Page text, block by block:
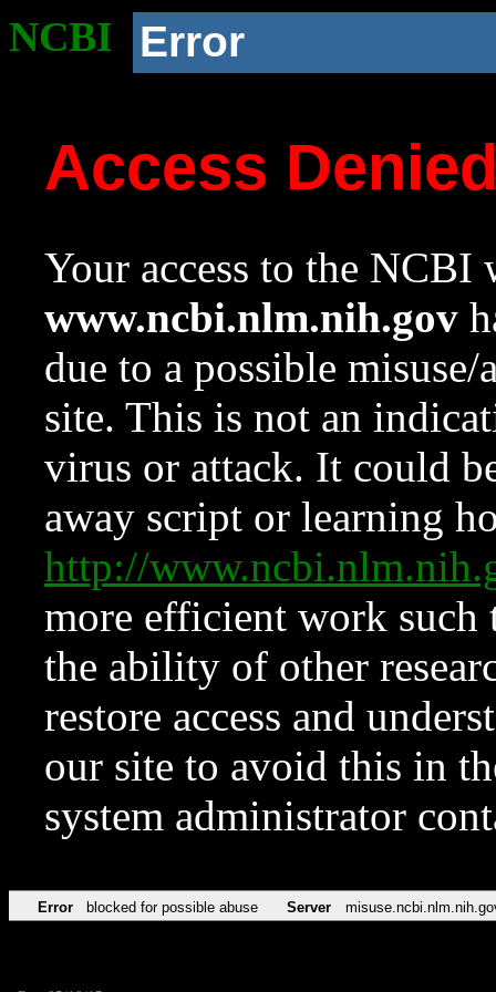
NCBI Error
Access
Your access to the NCBI
www.ncbi.nlm.nih.gov
due to a possible
site. This is not an
virus or attack. It could
away script or learning
http://
more efficient work such
the ability of other
restore access and
our site to avoid this in
system administrator
Error blocked for possible abuse Server